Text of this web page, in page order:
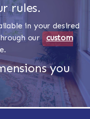
rules.
in your desired
our custom
you